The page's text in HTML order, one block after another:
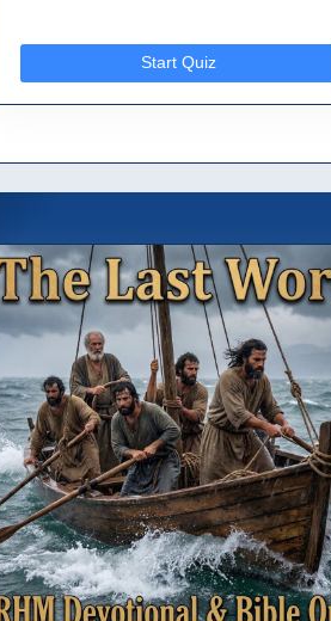
Start Quiz